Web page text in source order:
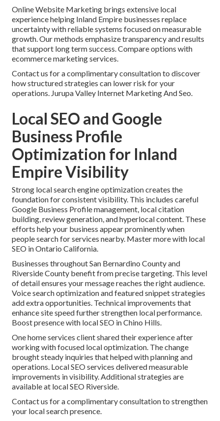
Online Website Marketing brings extensive local
experience helping Inland Empire businesses replace
uncertainty with reliable systems focused on measurable
growth. Our methods emphasize transparency and results
that support long term success. Compare options with
ecommerce marketing services.
Contact us for a complimentary consultation to discover
how structured strategies can lower risk for your
operations. Jurupa Valley Internet Marketing And Seo.
Local SEO and Google
Business Profile
Optimization for Inland
Empire Visibility
Strong local search engine optimization creates the
foundation for consistent visibility. This includes careful
Google Business Profile management, local citation
building, review generation, and hyperlocal content. These
efforts help your business appear prominently when
people search for services nearby. Master more with local
SEO in Ontario California.
Businesses throughout San Bernardino County and
Riverside County benefit from precise targeting. This level
of detail ensures your message reaches the right audience.
Voice search optimization and featured snippet strategies
add extra opportunities. Technical improvements that
enhance site speed further strengthen local performance.
Boost presence with local SEO in Chino Hills.
One home services client shared their experience after
working with focused local optimization. The change
brought steady inquiries that helped with planning and
operations. Local SEO services delivered measurable
improvements in visibility. Additional strategies are
available at local SEO Riverside.
Contact us for a complimentary consultation to strengthen
your local search presence.